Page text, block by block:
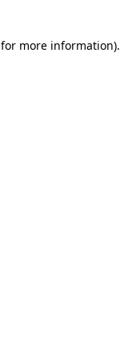
for more information).